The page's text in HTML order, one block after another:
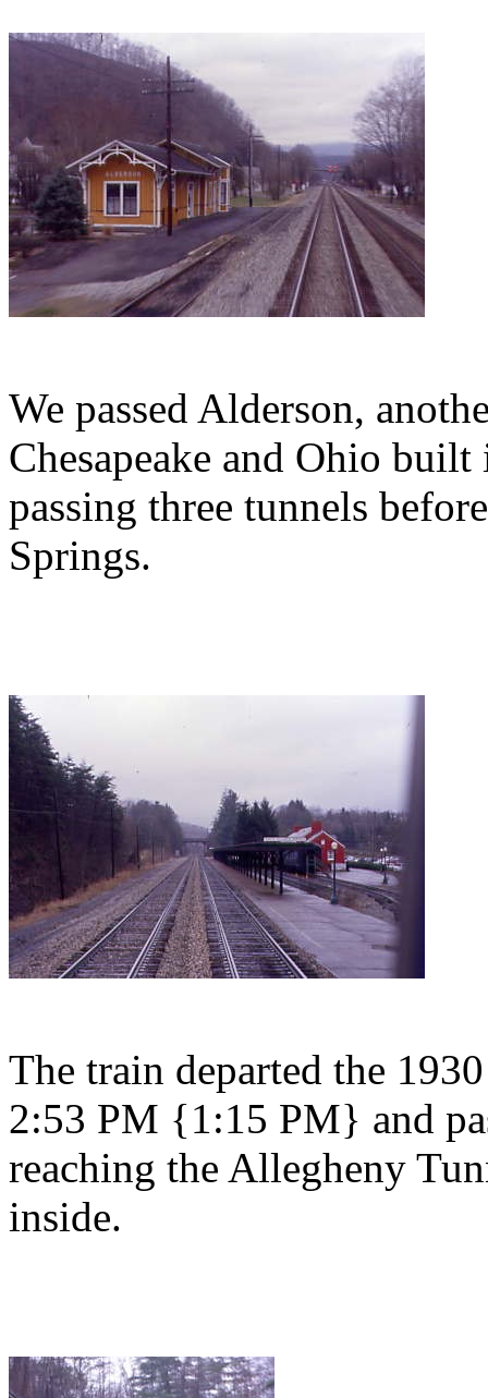
We passed Alderson,
Chesapeake and Ohio
passing three tunnels
Springs.
The train departed the
2:53 PM {1:15 PM} and
reaching the Allegheny
inside.